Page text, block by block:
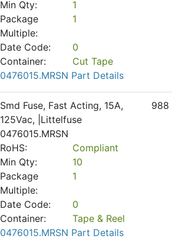
Min Qty:
1
Package
Multiple:
1
Date Code:
0
Container:
Cut Tape
0476015.MRSN Part Details
Smd Fuse, Fast Acting, 15A,
125Vac, |Littelfuse
0476015.MRSN
RoHS:
Compliant
Min Qty:
10
Package
Multiple:
1
Date Code:
0
Container:
Tape & Reel
0476015.MRSN Part Details
988